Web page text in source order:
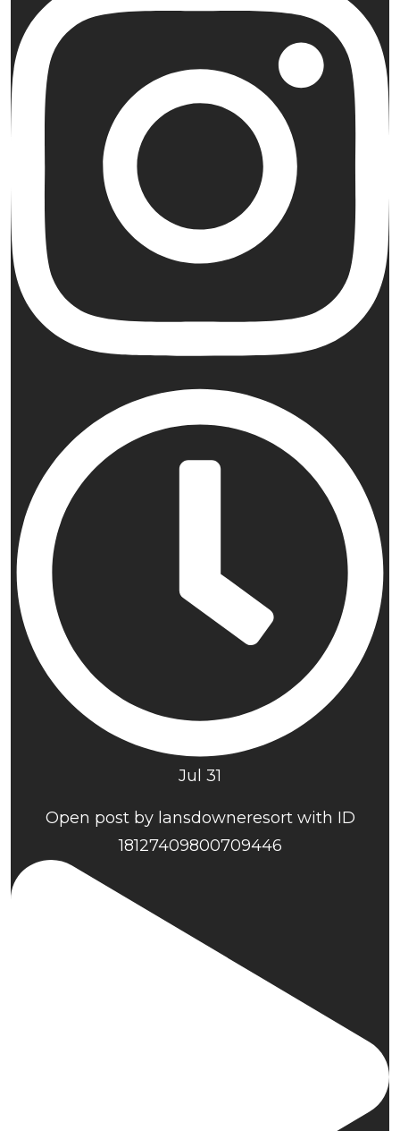
Jul 31
Open post by lansdowneresort with ID
18127409800709446